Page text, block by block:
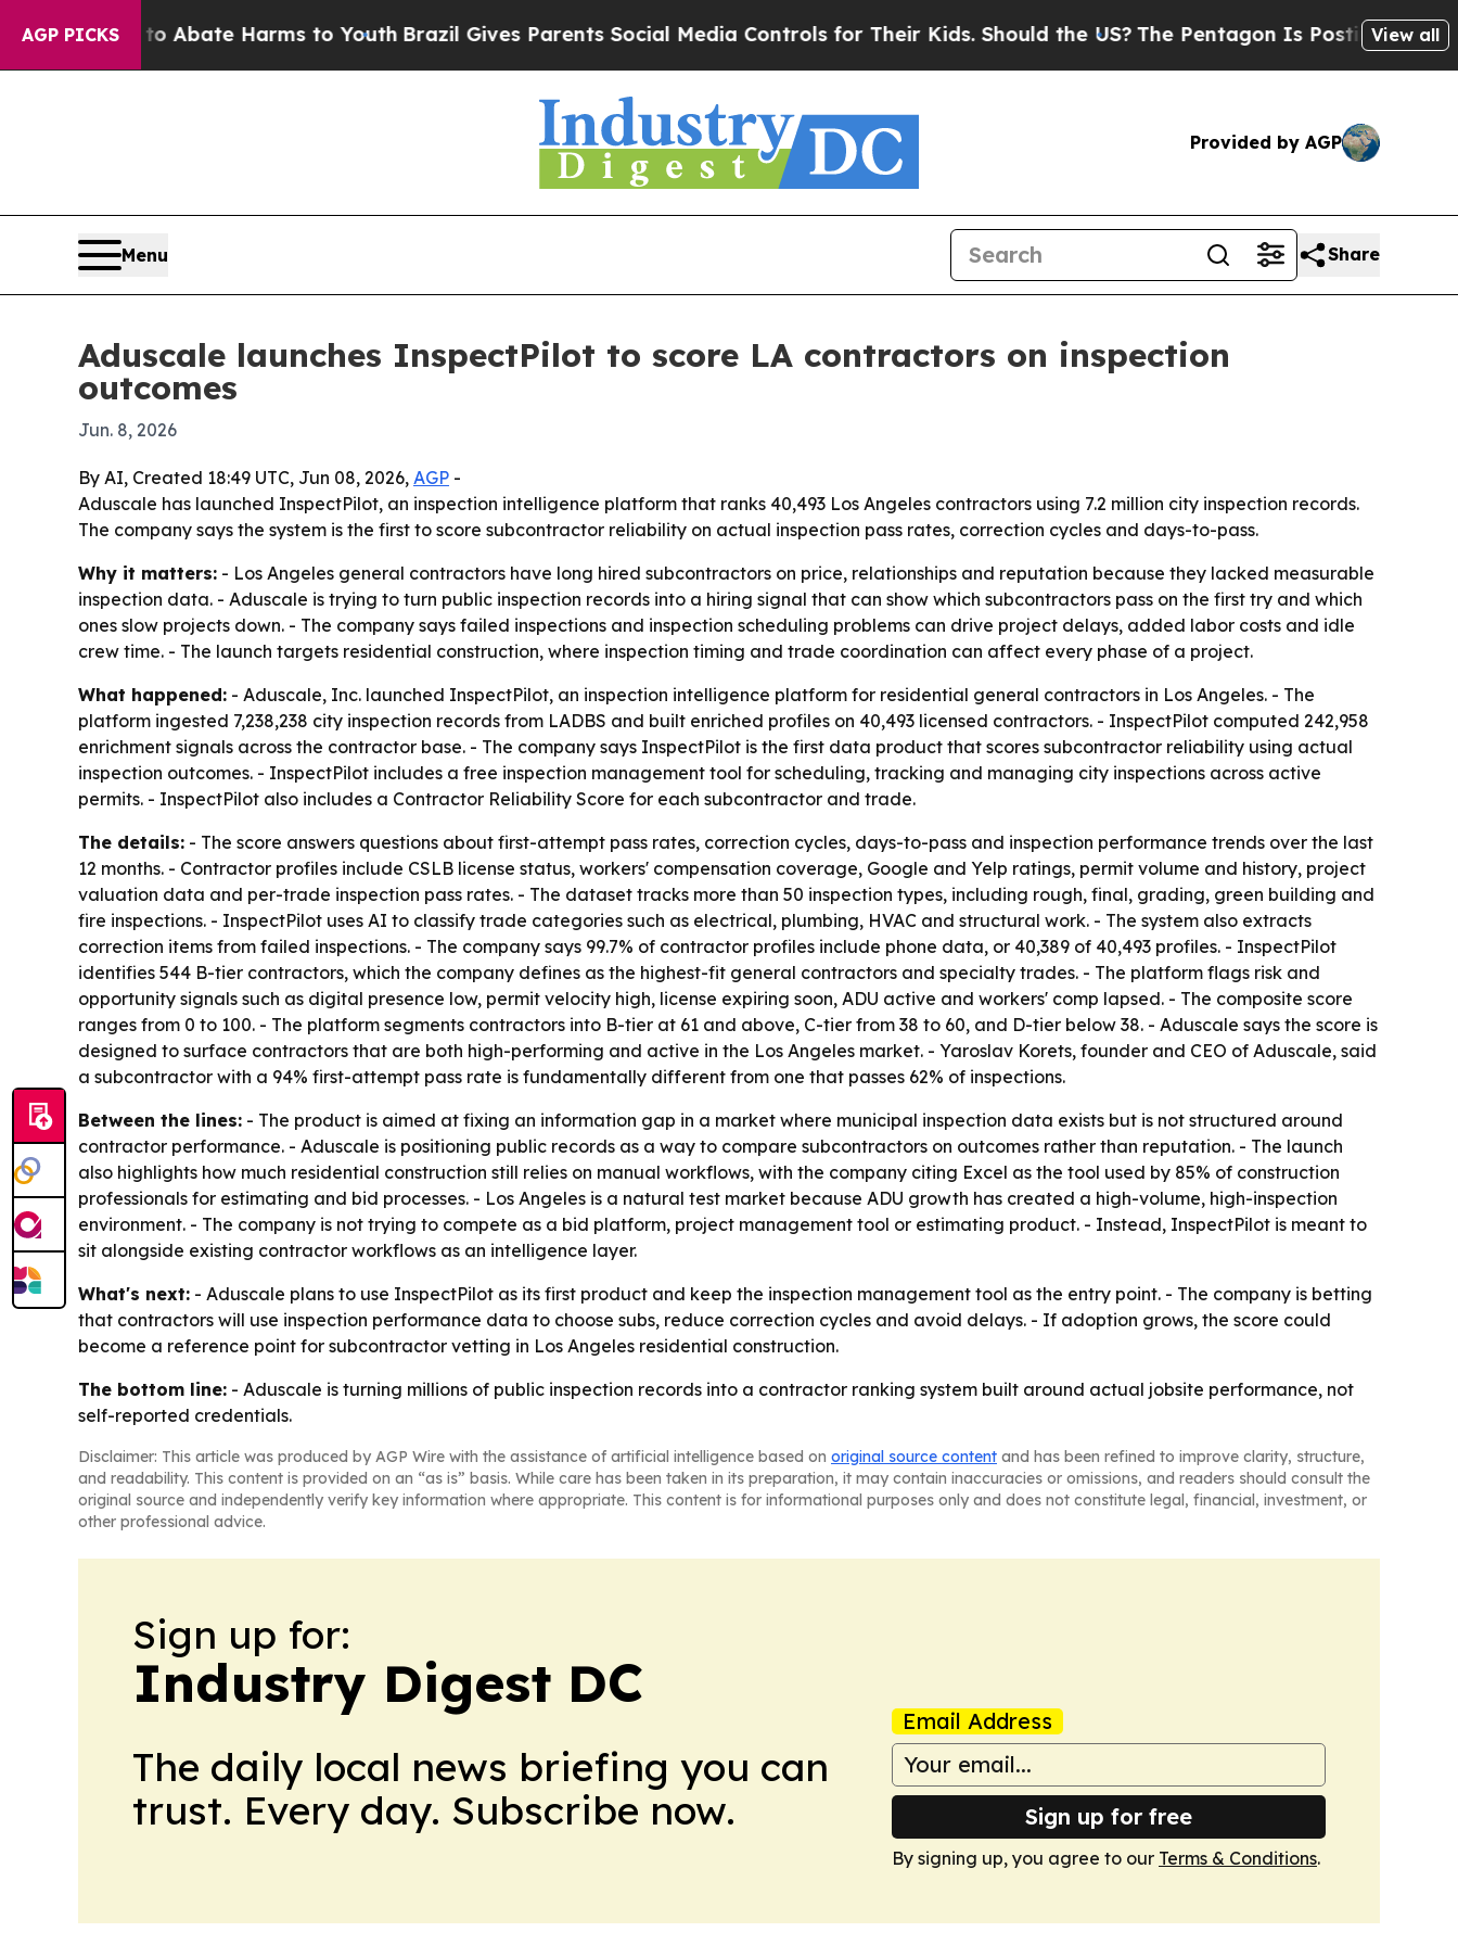
AGP PICKS
Fund to Abate Harms to Youth Brazil Gives Parents Social Media Controls for Their Kids. Should the US?The Pentagon Is Posting CrypticView all
Provided by AGP
Menu Share
Aduscale launches InspectPilot to score LA contractors on inspection
outcomes
Jun. 8, 2026
By AI, Created 18:49 UTC, Jun 08, 2026, AGP -
Aduscale has launched InspectPilot, an inspection intelligence platform that ranks 40,493 Los Angeles contractors using 7.2 million city inspection records.
The company says the system is the first to score subcontractor reliability on actual inspection pass rates, correction cycles and days-to-pass.
Why it matters: - Los Angeles general contractors have long hired subcontractors on price, relationships and reputation because they lacked measurable
inspection data. - Aduscale is trying to turn public inspection records into a hiring signal that can show which subcontractors pass on the first try and which
ones slow projects down. - The company says failed inspections and inspection scheduling problems can drive project delays, added labor costs and idle
crew time. - The launch targets residential construction, where inspection timing and trade coordination can affect every phase of a project.
What happened: - Aduscale, Inc. launched InspectPilot, an inspection intelligence platform for residential general contractors in Los Angeles. - The
platform ingested 7,238,238 city inspection records from LADBS and built enriched profiles on 40,493 licensed contractors. - InspectPilot computed 242,958
enrichment signals across the contractor base. - The company says InspectPilot is the first data product that scores subcontractor reliability using actual
inspection outcomes. - InspectPilot includes a free inspection management tool for scheduling, tracking and managing city inspections across active
permits. - InspectPilot also includes a Contractor Reliability Score for each subcontractor and trade.
The details: - The score answers questions about first-attempt pass rates, correction cycles, days-to-pass and inspection performance trends over the last
12 months. - Contractor profiles include CSLB license status, workers' compensation coverage, Google and Yelp ratings, permit volume and history, project
valuation data and per-trade inspection pass rates. - The dataset tracks more than 50 inspection types, including rough, final, grading, green building and
fire inspections. - InspectPilot uses AI to classify trade categories such as electrical, plumbing, HVAC and structural work. - The system also extracts
correction items from failed inspections. - The company says 99.7% of contractor profiles include phone data, or 40,389 of 40,493 profiles. - InspectPilot
identifies 544 B-tier contractors, which the company defines as the highest-fit general contractors and specialty trades. - The platform flags risk and
opportunity signals such as digital presence low, permit velocity high, license expiring soon, ADU active and workers' comp lapsed. - The composite score
ranges from 0 to 100. - The platform segments contractors into B-tier at 61 and above, C-tier from 38 to 60, and D-tier below 38. - Aduscale says the score is
designed to surface contractors that are both high-performing and active in the Los Angeles market. - Yaroslav Korets, founder and CEO of Aduscale, said
a subcontractor with a 94% first-attempt pass rate is fundamentally different from one that passes 62% of inspections.
Between the lines: - The product is aimed at fixing an information gap in a market where municipal inspection data exists but is not structured around
contractor performance. - Aduscale is positioning public records as a way to compare subcontractors on outcomes rather than reputation. - The launch
also highlights how much residential construction still relies on manual workflows, with the company citing Excel as the tool used by 85% of construction
professionals for estimating and bid processes. - Los Angeles is a natural test market because ADU growth has created a high-volume, high-inspection
environment. - The company is not trying to compete as a bid platform, project management tool or estimating product. - Instead, InspectPilot is meant to
sit alongside existing contractor workflows as an intelligence layer.
What's next: - Aduscale plans to use InspectPilot as its first product and keep the inspection management tool as the entry point. - The company is betting
that contractors will use inspection performance data to choose subs, reduce correction cycles and avoid delays. - If adoption grows, the score could
become a reference point for subcontractor vetting in Los Angeles residential construction.
The bottom line: - Aduscale is turning millions of public inspection records into a contractor ranking system built around actual jobsite performance, not
self-reported credentials.
Disclaimer: This article was produced by AGP Wire with the assistance of artificial intelligence based on original source content and has been refined to improve clarity, structure,
and readability. This content is provided on an “as is” basis. While care has been taken in its preparation, it may contain inaccuracies or omissions, and readers should consult the
original source and independently verify key information where appropriate. This content is for informational purposes only and does not constitute legal, financial, investment, or
other professional advice.
Sign up for:
Industry Digest DC
The daily local news briefing you can
trust. Every day. Subscribe now.
Email Address
Sign up for free
By signing up, you agree to our Terms & Conditions.